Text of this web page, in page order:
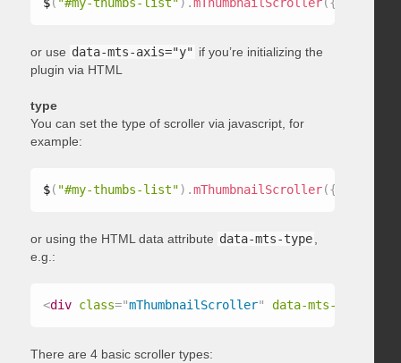
$( "#my-thumbs-list") .mThumbnailScroller({
or use data-mts-axis="y" if you’re initializing the
plugin via HTML
type
You can set the type of scroller via javascript, for
example:
$( "#my-thumbs-list") .mThumbnailScroller({
or using the HTML data attribute data-mts-type ,
e.g.:
<div class="mThumbnailScroller" data-mts-type
There are 4 basic scroller types: